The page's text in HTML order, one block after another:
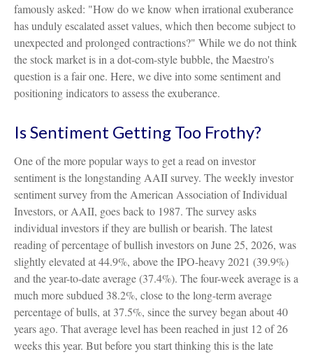
famously asked: "How do we know when irrational exuberance
has unduly escalated asset values, which then become subject to
unexpected and prolonged contractions?" While we do not think
the stock market is in a dot-com-style bubble, the Maestro's
question is a fair one. Here, we dive into some sentiment and
positioning indicators to assess the exuberance.
Is Sentiment Getting Too Frothy?
One of the more popular ways to get a read on investor
sentiment is the longstanding AAII survey. The weekly investor
sentiment survey from the American Association of Individual
Investors, or AAII, goes back to 1987. The survey asks
individual investors if they are bullish or bearish. The latest
reading of percentage of bullish investors on June 25, 2026, was
slightly elevated at 44.9%, above the IPO-heavy 2021 (39.9%)
and the year-to-date average (37.4%). The four-week average is a
much more subdued 38.2%, close to the long-term average
percentage of bulls, at 37.5%, since the survey began about 40
years ago. That average level has been reached in just 12 of 26
weeks this year. But before you start thinking this is the late